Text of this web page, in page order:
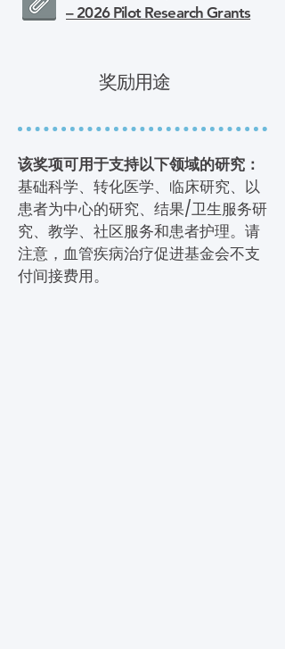
– 2026 Pilot Research Grants
奖励用途
该奖项可用于支持以下领域的研究：
基础科学、转化医学、临床研究、以
患者为中心的研究、结果/卫生服务研
究、教学、社区服务和患者护理。请
注意，血管疾病治疗促进基金会不支
付间接费用。